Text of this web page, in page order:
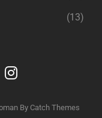
(13)
instagram
By Catch Themes